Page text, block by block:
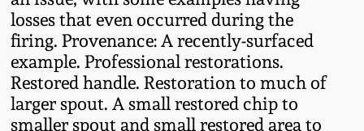
losses that even occurred during the
firing. Provenance: A recently-surfaced
example. Professional restorations.
Restored handle. Restoration to much of
larger spout. A small restored chip to
smaller spout and small restored area to
Nov 3, 2018
July 21, 2018
March 24, 2018
Vermont Stoneware
Connecticut Pottery
New England Redware